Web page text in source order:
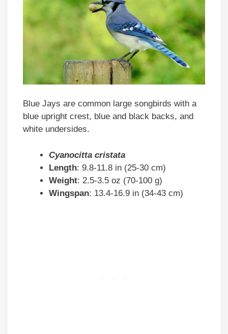
Blue Jays are common large songbirds with a
blue upright crest, blue and black backs, and
white undersides.
Cyanocitta cristata
Length: 9.8-11.8 in (25-30 cm)
Weight: 2.5-3.5 oz (70-100 g)
Wingspan: 13.4-16.9 in (34-43 cm)